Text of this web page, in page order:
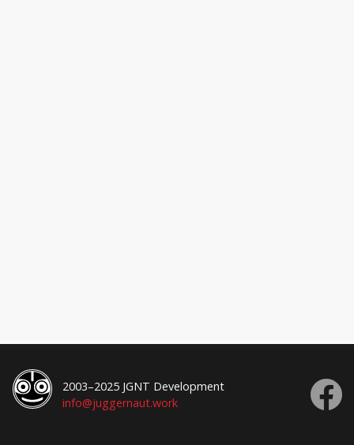
2003–2025 JGNT Development
info@juggernaut.work